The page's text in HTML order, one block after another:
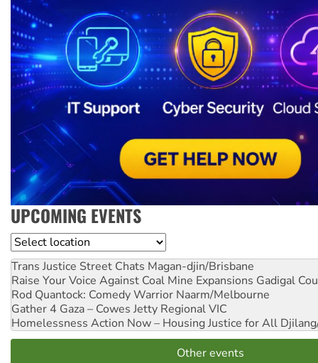
UPCOMING EVENTS
Location
Trans Justice Street Chats Magan-djin/Brisbane
Raise Your Voice Against Coal Mine Expansions Gadigal
Rod Quantock: Comedy Warrior Naarm/Melbourne
Gather 4 Gaza – Cowes Jetty Regional VIC
Homelessness Action Now – Housing Justice for All
Other events